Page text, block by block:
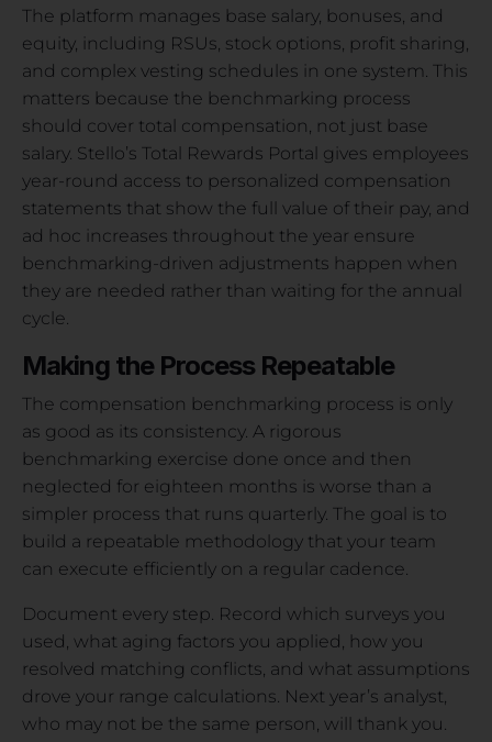
The platform manages base salary, bonuses, and
equity, including RSUs, stock options, profit sharing,
and complex vesting schedules in one system. This
matters because the benchmarking process
should cover total compensation, not just base
salary. Stello’s Total Rewards Portal gives employees
year-round access to personalized compensation
statements that show the full value of their pay, and
ad hoc increases throughout the year ensure
benchmarking-driven adjustments happen when
they are needed rather than waiting for the annual
cycle.
Making the Process Repeatable
The compensation benchmarking process is only
as good as its consistency. A rigorous
benchmarking exercise done once and then
neglected for eighteen months is worse than a
simpler process that runs quarterly. The goal is to
build a repeatable methodology that your team
can execute efficiently on a regular cadence.
Document every step. Record which surveys you
used, what aging factors you applied, how you
resolved matching conflicts, and what assumptions
drove your range calculations. Next year’s analyst,
who may not be the same person, will thank you.